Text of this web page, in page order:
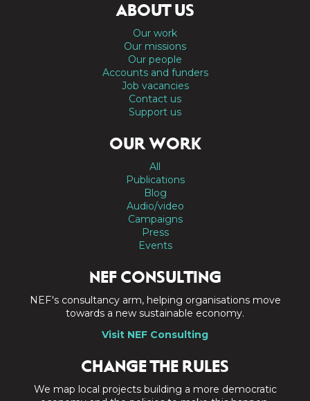
ABOUT US
Our work
Our missions
Our people
Accounts and funders
Job vacancies
Contact us
Support us
OUR WORK
All
Publications
Blog
Audio/video
Campaigns
Press
Events
NEF CONSULTING
NEF's consultancy arm, helping organisations move
towards a new sustainable economy.
Visit NEF Consulting
CHANGE THE RULES
We map local projects building a more democratic